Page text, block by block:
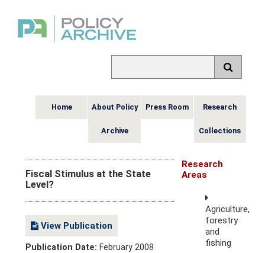
Home About Policy
Archive
Press Room Research
Collections
Fiscal Stimulus at the State
Level?
View Publication
Publication Date: February 2008
Research
Areas
Agriculture,
forestry
and
fishing